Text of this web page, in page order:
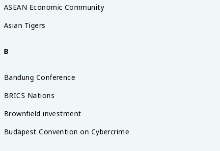
ASEAN Economic Community
Asian Tigers
B
Bandung Conference
BRICS Nations
Brownfield investment
Budapest Convention on Cybercrime